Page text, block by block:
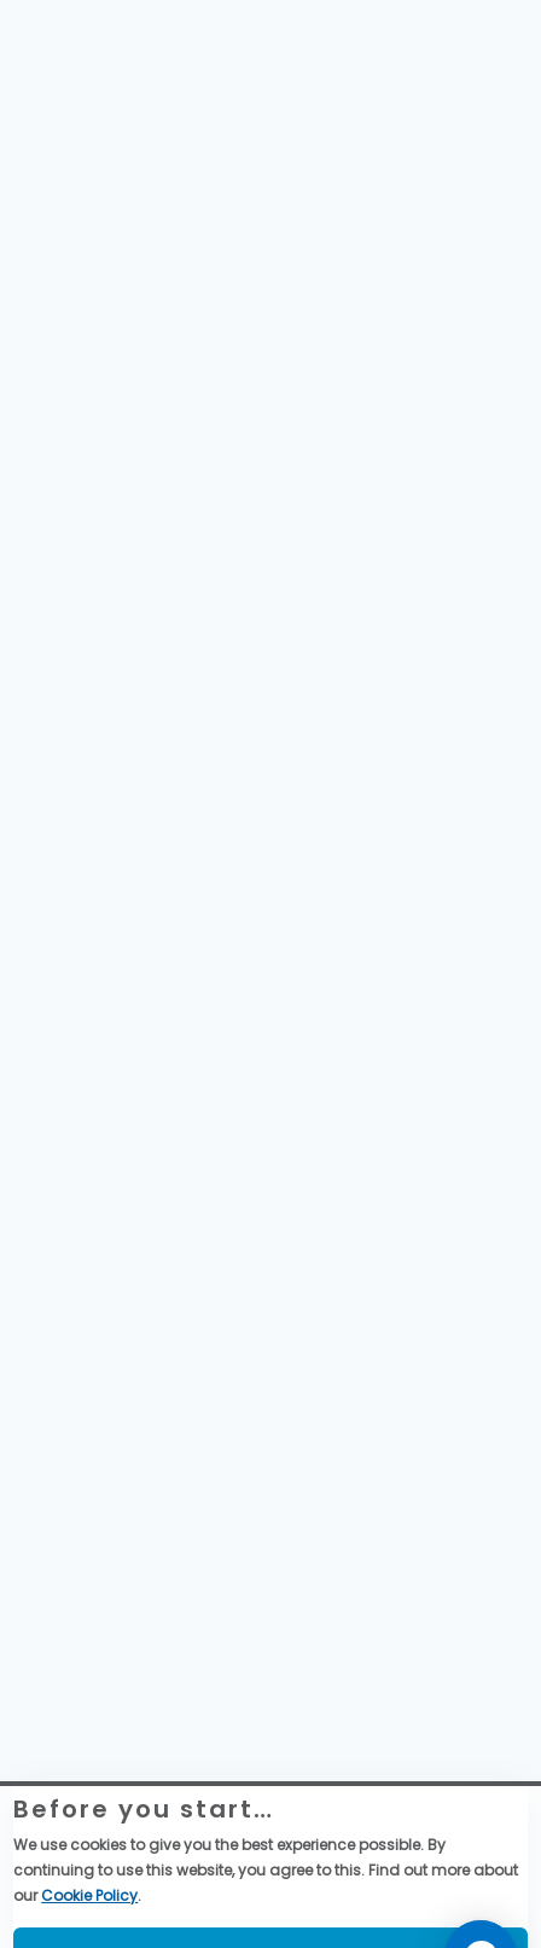
Website Legal Information
Global Purchase Terms & Conditions
General Terms & Conditions of Sales
Data privacy & cookies policy
Before you start…
We use cookies to give you the best experience possible. By
continuing to use this website, you agree to this. Find out more about
ourCookie Policy.